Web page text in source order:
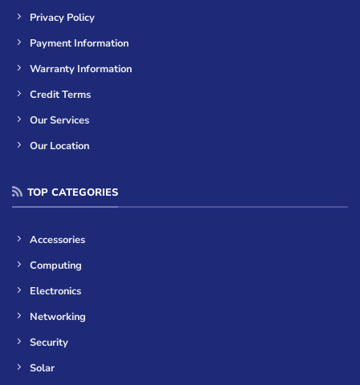
Privacy Policy
Payment Information
Warranty Information
Credit Terms
Our Services
Our Location
TOP CATEGORIES
Accessories
Computing
Electronics
Networking
Security
Solar